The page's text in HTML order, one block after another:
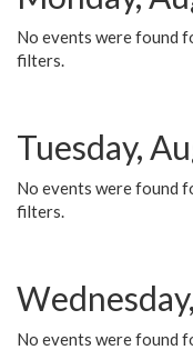
No events were found
filters.
Tuesday,
No events were found
filters.
No events were found